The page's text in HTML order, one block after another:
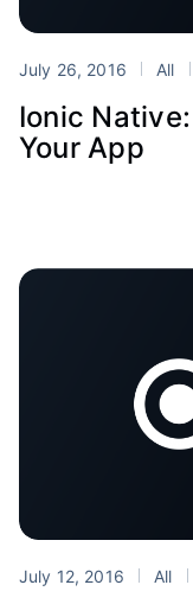
July 26, 2016 All
Ionic
Your App
July 12, 2016 All